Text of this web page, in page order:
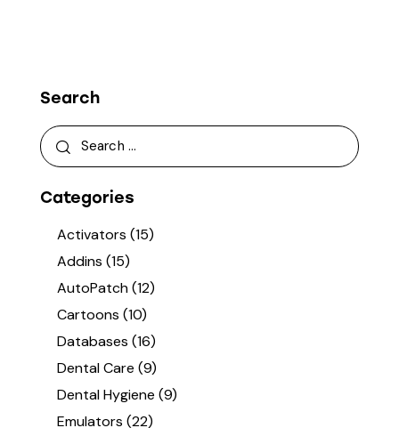
Search
Categories
Activators (15)
Addins (15)
AutoPatch(12)
Cartoons (10)
Databases (16)
Dental Care (9)
Dental Hygiene (9)
Emulators (22)